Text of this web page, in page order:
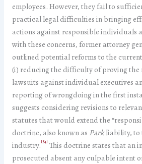
employees. However, they fail to
practical legal difficulties in bringing
actions against responsible individuals
with these concerns, former attorney
outlined potential reforms to the
(i) reducing the difficulty of proving the
lawsuits against individual executives
reporting of wrongdoing in the first
suggests considering revisions to
statutes that would extend the
doctrine, also known as Parkliability, to
industry.[54] This doctrine states that an
prosecuted absent any culpable intent